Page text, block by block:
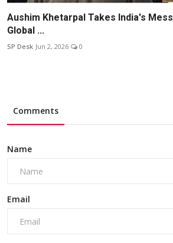
Aushim Khetarpal Takes India's
Global ...
SP Desk Jun 2, 2026 0
Comments
Name
Email